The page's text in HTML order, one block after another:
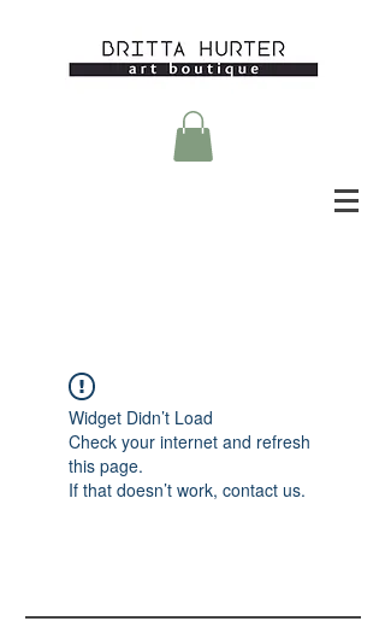
Widget Didn’t Load
Check your internet and refresh
this page.
If that doesn’t work, contact us.